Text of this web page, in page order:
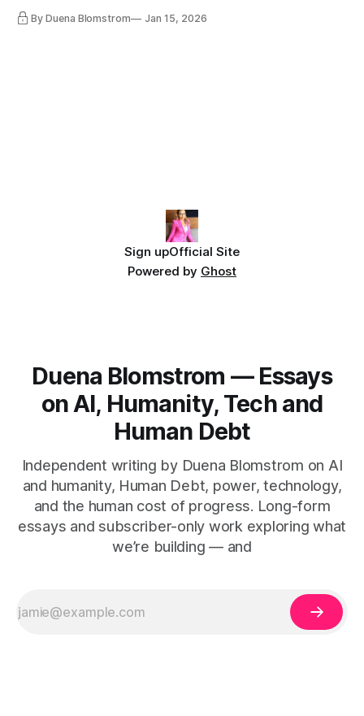
By Duena Blomstrom Jan 15, 2026
Sign upOfficial Site
Powered by Ghost
Duena Blomstrom — Essays
on AI, Humanity, Tech and
Human Debt
Independent writing by Duena Blomstrom on AI
and humanity, Human Debt, power, technology,
and the human cost of progress. Long-form
essays and subscriber-only work exploring what
we’re building — and